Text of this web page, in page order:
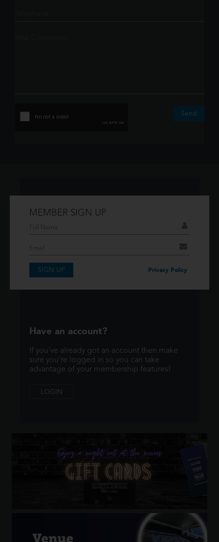
Send
Don't have an account?
take advantage of our membership features!
SIGNUP
Have an account?
If you've already got an account then make
sure you're logged in so you can take
advantage of your membership features!
LOGIN
MEMBER SIGN UP
SIGN UP Privacy Policy